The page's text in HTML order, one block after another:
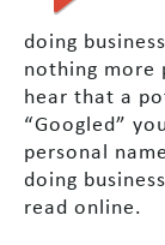
doing
nothing more
hear that a
“Googled”
personal
doing
read online.